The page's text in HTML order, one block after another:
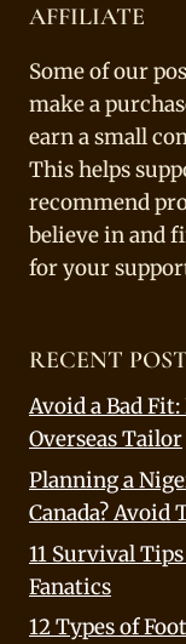
AFFILIATE
Some of our
make a
earn a small
This helps
recommend
believe in and
for your
RECENT
Avoid a Bad
Overseas Tailor
Planning a
Canada? Avoid
11 Survival
Fanatics
12 Types of